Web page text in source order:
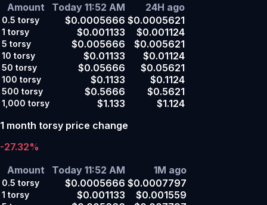
Amount
Today 11:52 AM 24H ago
0.5 torsy $0.0005666 $0.0005621
1 torsy $0.001133 $0.001124
5 torsy $0.005666 $0.005621
10 torsy $0.01133 $0.01124
50 torsy $0.05666 $0.05621
100 torsy $0.1133 $0.1124
500 torsy $0.5666 $0.5621
1,000 torsy $1.133
$1.124
1 month torsy price change
-27.32%
Amount
Today 11:52 AM 1M ago
0.5 torsy $0.0005666 $0.0007797
1 torsy $0.001133 $0.001559